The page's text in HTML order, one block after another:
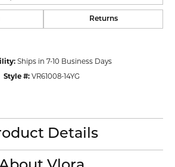
Returns
Ships in 7-10 Business Days
Style #: VR61008-14YG
Details